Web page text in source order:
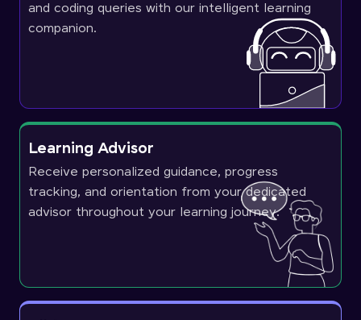
and coding queries with our intelligent learning
companion.
Learning Advisor
Receive personalized guidance, progress
tracking, and orientation from your dedicated
advisor throughout your learning journey.